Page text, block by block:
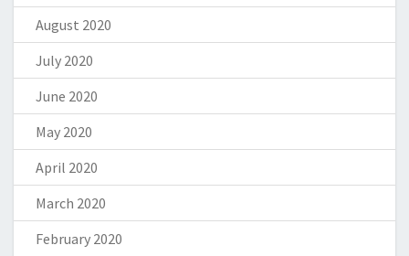
August 2020
July 2020
June 2020
May 2020
April 2020
March 2020
February 2020